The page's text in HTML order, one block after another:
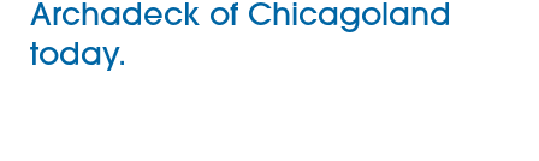
Archadeck of Chicagoland
today.